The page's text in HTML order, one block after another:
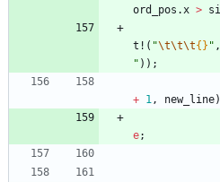
ord_pos .x >
t! ( "\t\t\t{} " ,
" ) ) ;
+ 1, new_line)
e;